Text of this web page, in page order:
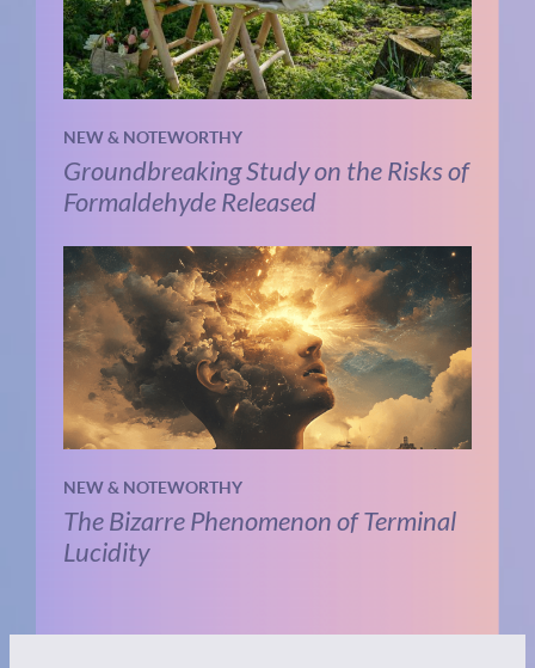
NEW & NOTEWORTHY
Groundbreaking Study on the Risks of
Formaldehyde Released
NEW & NOTEWORTHY
The Bizarre Phenomenon of Terminal
Lucidity